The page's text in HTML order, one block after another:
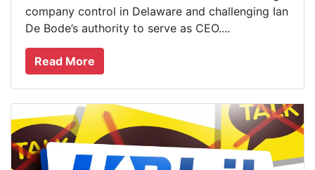
company control in Delaware and challenging Ian
De Bode’s authority to serve as CEO....
Read More